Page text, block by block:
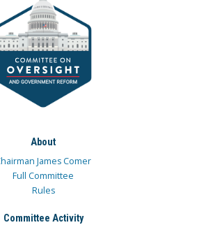
About
James Comer
Full Committee
Rules
Committee Activity